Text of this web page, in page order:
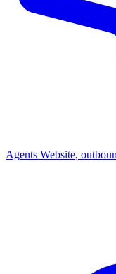
Agents Website,